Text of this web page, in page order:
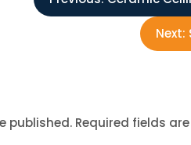
Next:
published. Required fields